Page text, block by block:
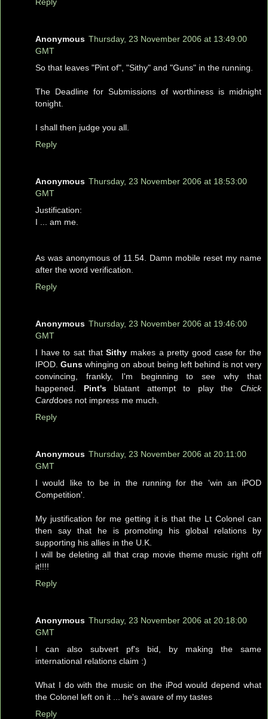
Anonymous Thursday, 23 November 2006 at 13:49:00
GMT
So that leaves "Pint of", "Sithy" and "Guns" in the running.
The Deadline for Submissions of worthiness is midnight
tonight.
I shall then judge you all.
Reply
Anonymous Thursday, 23 November 2006 at 18:53:00
GMT
Justification:
I ... am me.
As was anonymous of 11.54. Damn mobile reset my name
after the word verification.
Reply
Anonymous Thursday, 23 November 2006 at 19:46:00
GMT
I have to sat thatSithy makes a pretty good case for the
IPOD.Guns whinging on about being left behind is not very
convincing, frankly, I'm beginning to see why that
happened. Pint'sblatant attempt to play theChick
Carddoes not impress me much.
Reply
Anonymous Thursday, 23 November 2006 at 20:11:00
GMT
I would like to be in the running for the 'win an iPOD
Competition'.
My justification for me getting it is that the Lt Colonel can
then say that he is promoting his global relations by
supporting his allies in the U.K.
I will be deleting all that crap movie theme music right off
it!!!!
Reply
Anonymous Thursday, 23 November 2006 at 20:18:00
GMT
I can also subvert pf's bid, by making the same
international relations claim :)
What I do with the music on the iPod would depend what
the Colonel left on it ... he's aware of my tastes
Reply